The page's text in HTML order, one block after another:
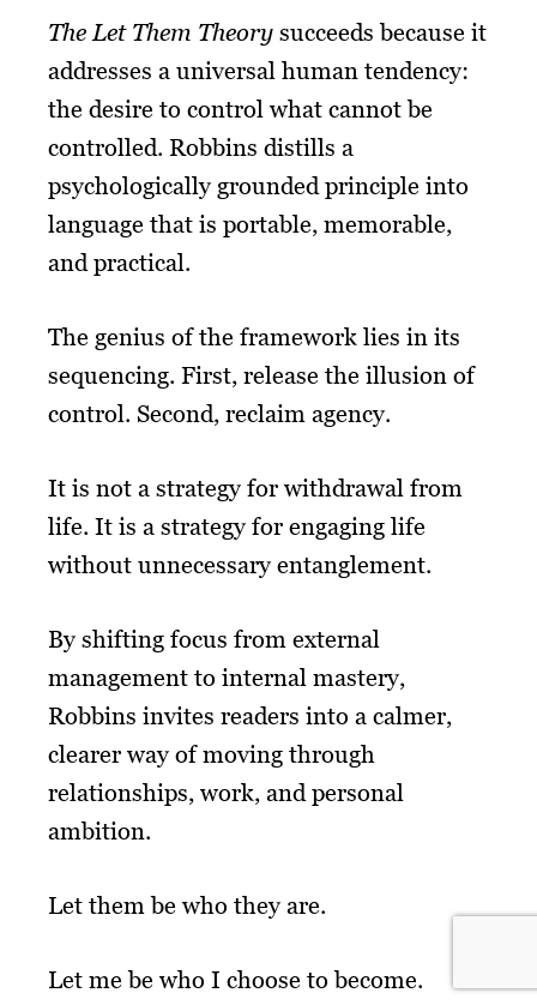
The Let Them Theory succeeds because it
addresses a universal human tendency:
the desire to control what cannot be
controlled. Robbins distills a
psychologically grounded principle into
language that is portable, memorable,
and practical.
The genius of the framework lies in its
sequencing. First, release the illusion of
control. Second, reclaim agency.
It is not a strategy for withdrawal from
life. It is a strategy for engaging life
without unnecessary entanglement.
By shifting focus from external
management to internal mastery,
Robbins invites readers into a calmer,
clearer way of moving through
relationships, work, and personal
ambition.
Let them be who they are.
Let me be who I choose to become.